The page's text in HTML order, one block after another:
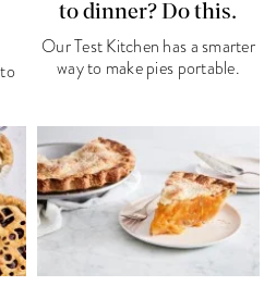
to dinner? Do this.
Our Test Kitchen has a smarter
way to make pies portable.